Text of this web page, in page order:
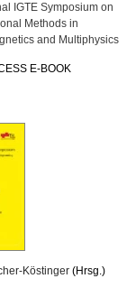
IGTE Symposium on
Methods in
and Multiphysics
E-BOOK
Köstinger (Hrsg.)